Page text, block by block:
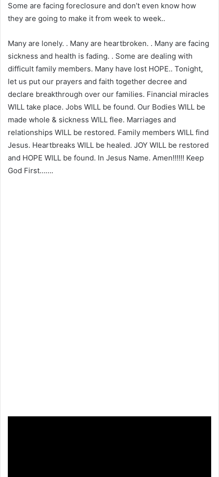
Some are facing foreclosure and don’t even know how
they are going to make it from week to week..
Many are lonely. . Many are heartbroken. . Many are facing
sickness and health is fading. . Some are dealing with
difficult family members. Many have lost HOPE.. Tonight,
let us put our prayers and faith together decree and
declare breakthrough over our families. Financial miracles
WILL take place. Jobs WILL be found. Our Bodies WILL be
made whole & sickness WILL flee. Marriages and
relationships WILL be restored. Family members WILL find
Jesus. Heartbreaks WILL be healed. JOY WILL be restored
and HOPE WILL be found. In Jesus Name. Amen!!!!!! Keep
God First…….